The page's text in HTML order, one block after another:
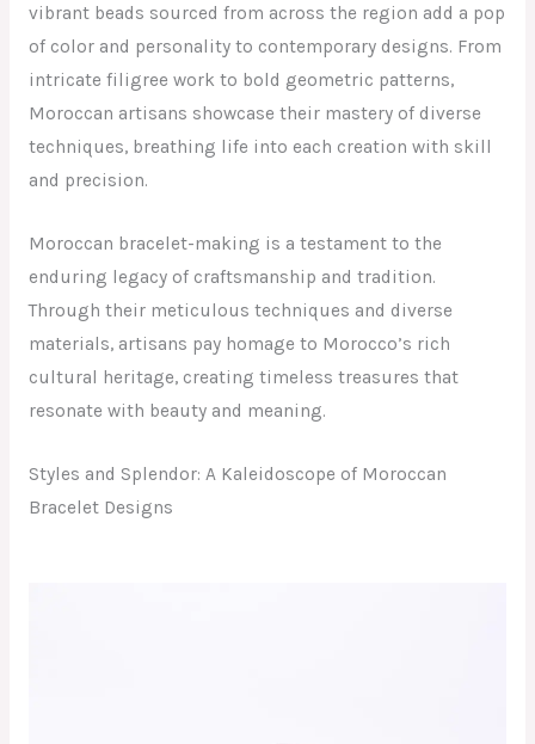
vibrant beads sourced from across the region add a pop
of color and personality to contemporary designs. From
intricate filigree work to bold geometric patterns,
Moroccan artisans showcase their mastery of diverse
techniques, breathing life into each creation with skill
and precision.
Moroccan bracelet-making is a testament to the
enduring legacy of craftsmanship and tradition.
Through their meticulous techniques and diverse
materials, artisans pay homage to Morocco’s rich
cultural heritage, creating timeless treasures that
resonate with beauty and meaning.
Styles and Splendor: A Kaleidoscope of Moroccan
Bracelet Designs